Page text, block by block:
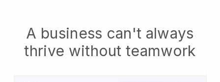
A business can't always
thrive without teamwork